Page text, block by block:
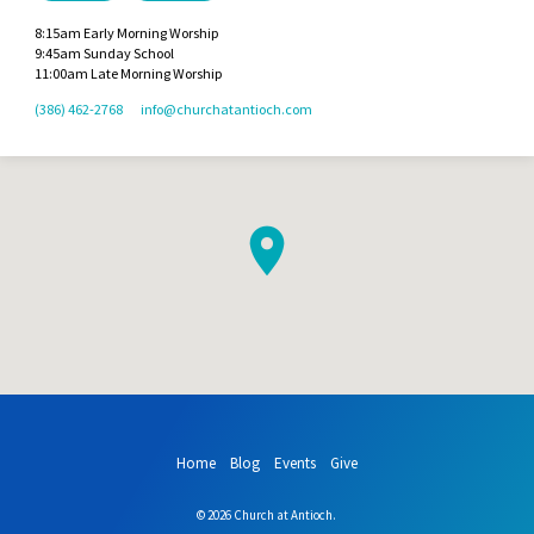
8:15am Early Morning Worship
9:45am Sunday School
11:00am Late Morning Worship
(386) 462-2768
info​@churchatantioch.com
Home Blog Events Give
© 2026 Church at Antioch.